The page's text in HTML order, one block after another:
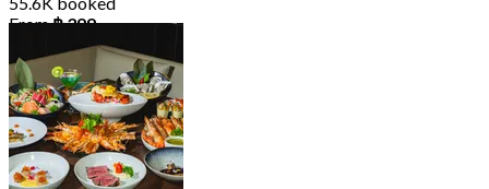
From฿ 399